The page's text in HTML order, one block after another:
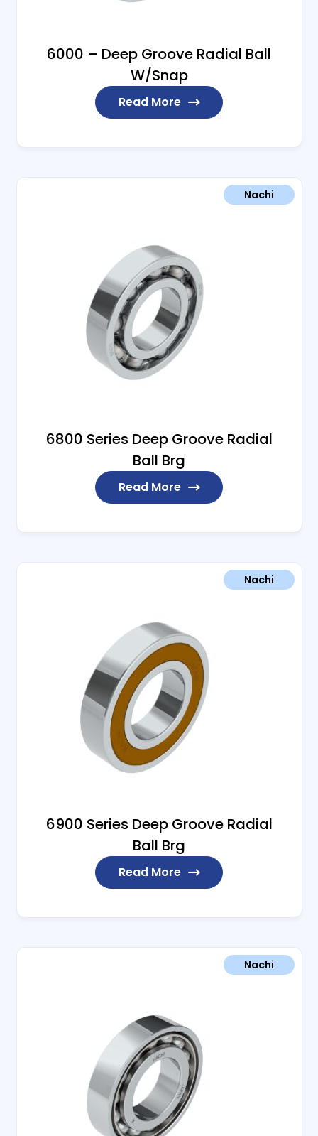
6000 – Deep Groove Radial Ball
W/Snap
Read More
Nachi
6800 Series Deep Groove Radial
Ball Brg
Read More
Nachi
6900 Series Deep Groove Radial
Ball Brg
Read More
Nachi